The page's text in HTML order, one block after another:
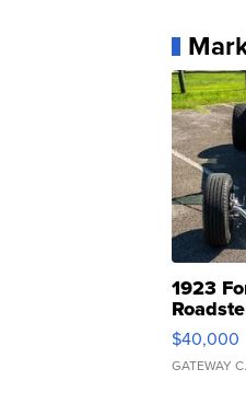
1923
$40,000
GATEWAY C.